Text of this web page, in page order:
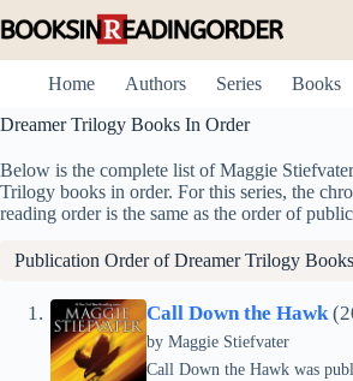
to
Home
Authors Series
Books
Dreamer Trilogy Books In Order
Below is the complete list of Maggie
Trilogy books in order. For this series, the
reading order is the same as the order of
Publication Order of Dreamer Trilogy Books
Call Down the Hawk
by Maggie Stiefvater
Call Down the Hawk was